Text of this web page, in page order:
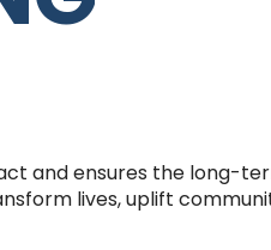
and ensures the long-
lives, uplift